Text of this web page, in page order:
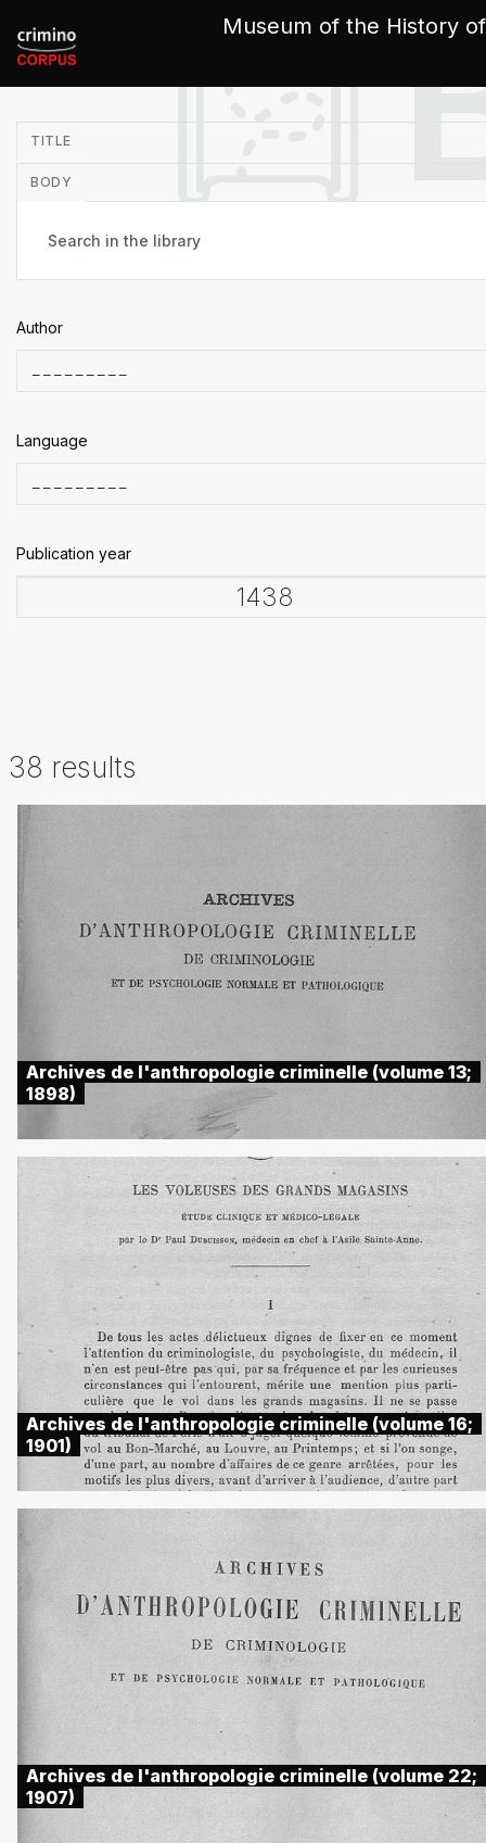
Museum of the History
TITLE
BODY
Author
Language
Publication year
38 results
Archives de l'anthropologie criminelle (volume 13;
1898)
Archives de l'anthropologie criminelle (volume 16;
1901)
Archives de l'anthropologie criminelle (volume 22;
1907)
Cookies management panel